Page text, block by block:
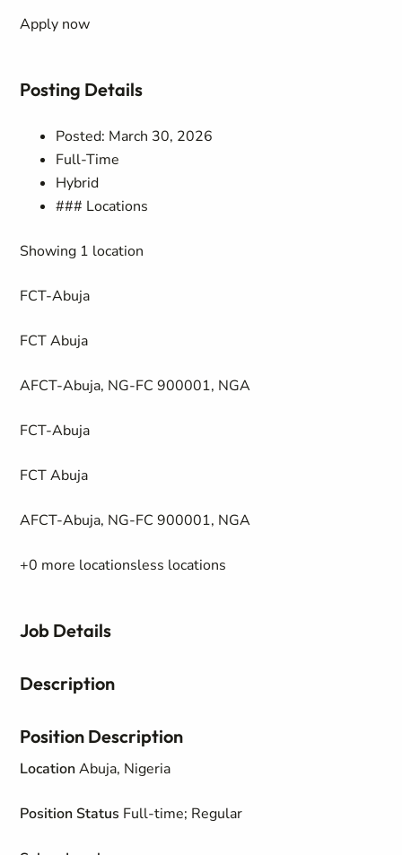
Apply now
Posting Details
Posted: March 30, 2026
Full-Time
Hybrid
### Locations
Showing 1 location
FCT-Abuja
FCT Abuja
AFCT-Abuja, NG-FC 900001, NGA
FCT-Abuja
FCT Abuja
AFCT-Abuja, NG-FC 900001, NGA
+0 more locationsless locations
Job Details
Description
Position Description
LocationAbuja, Nigeria
Position Status Full-time; Regular